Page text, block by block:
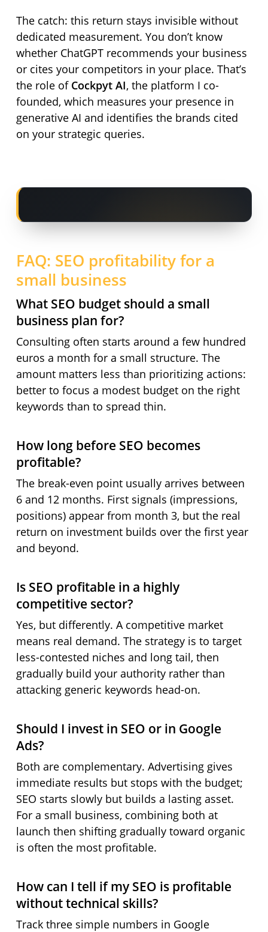
The catch: this return stays invisible without
dedicated measurement. You don’t know
whether ChatGPT recommends your business
or cites your competitors in your place. That’s
the role of Cockpyt AI, the platform I co-
founded, which measures your presence in
generative AI and identifies the brands cited
on your strategic queries.
FAQ: SEO profitability for a
small business
What SEO budget should a small
business plan for?
Consulting often starts around a few hundred
euros a month for a small structure. The
amount matters less than prioritizing actions:
better to focus a modest budget on the right
keywords than to spread thin.
How long before SEO becomes
profitable?
The break-even point usually arrives between
6 and 12 months. First signals (impressions,
positions) appear from month 3, but the real
return on investment builds over the first year
and beyond.
Is SEO profitable in a highly
competitive sector?
Yes, but differently. A competitive market
means real demand. The strategy is to target
less-contested niches and long tail, then
gradually build your authority rather than
attacking generic keywords head-on.
Should I invest in SEO or in Google
Ads?
Both are complementary. Advertising gives
immediate results but stops with the budget;
SEO starts slowly but builds a lasting asset.
For a small business, combining both at
launch then shifting gradually toward organic
is often the most profitable.
How can I tell if my SEO is profitable
without technical skills?
Track three simple numbers in Google